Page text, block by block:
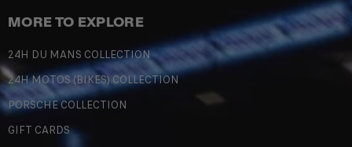
MORE TO EXPLORE
24H DU MANS COLLECTION
24H MOTOS (BIKES) COLLECTION
PORSCHE COLLECTION
GIFT CARDS